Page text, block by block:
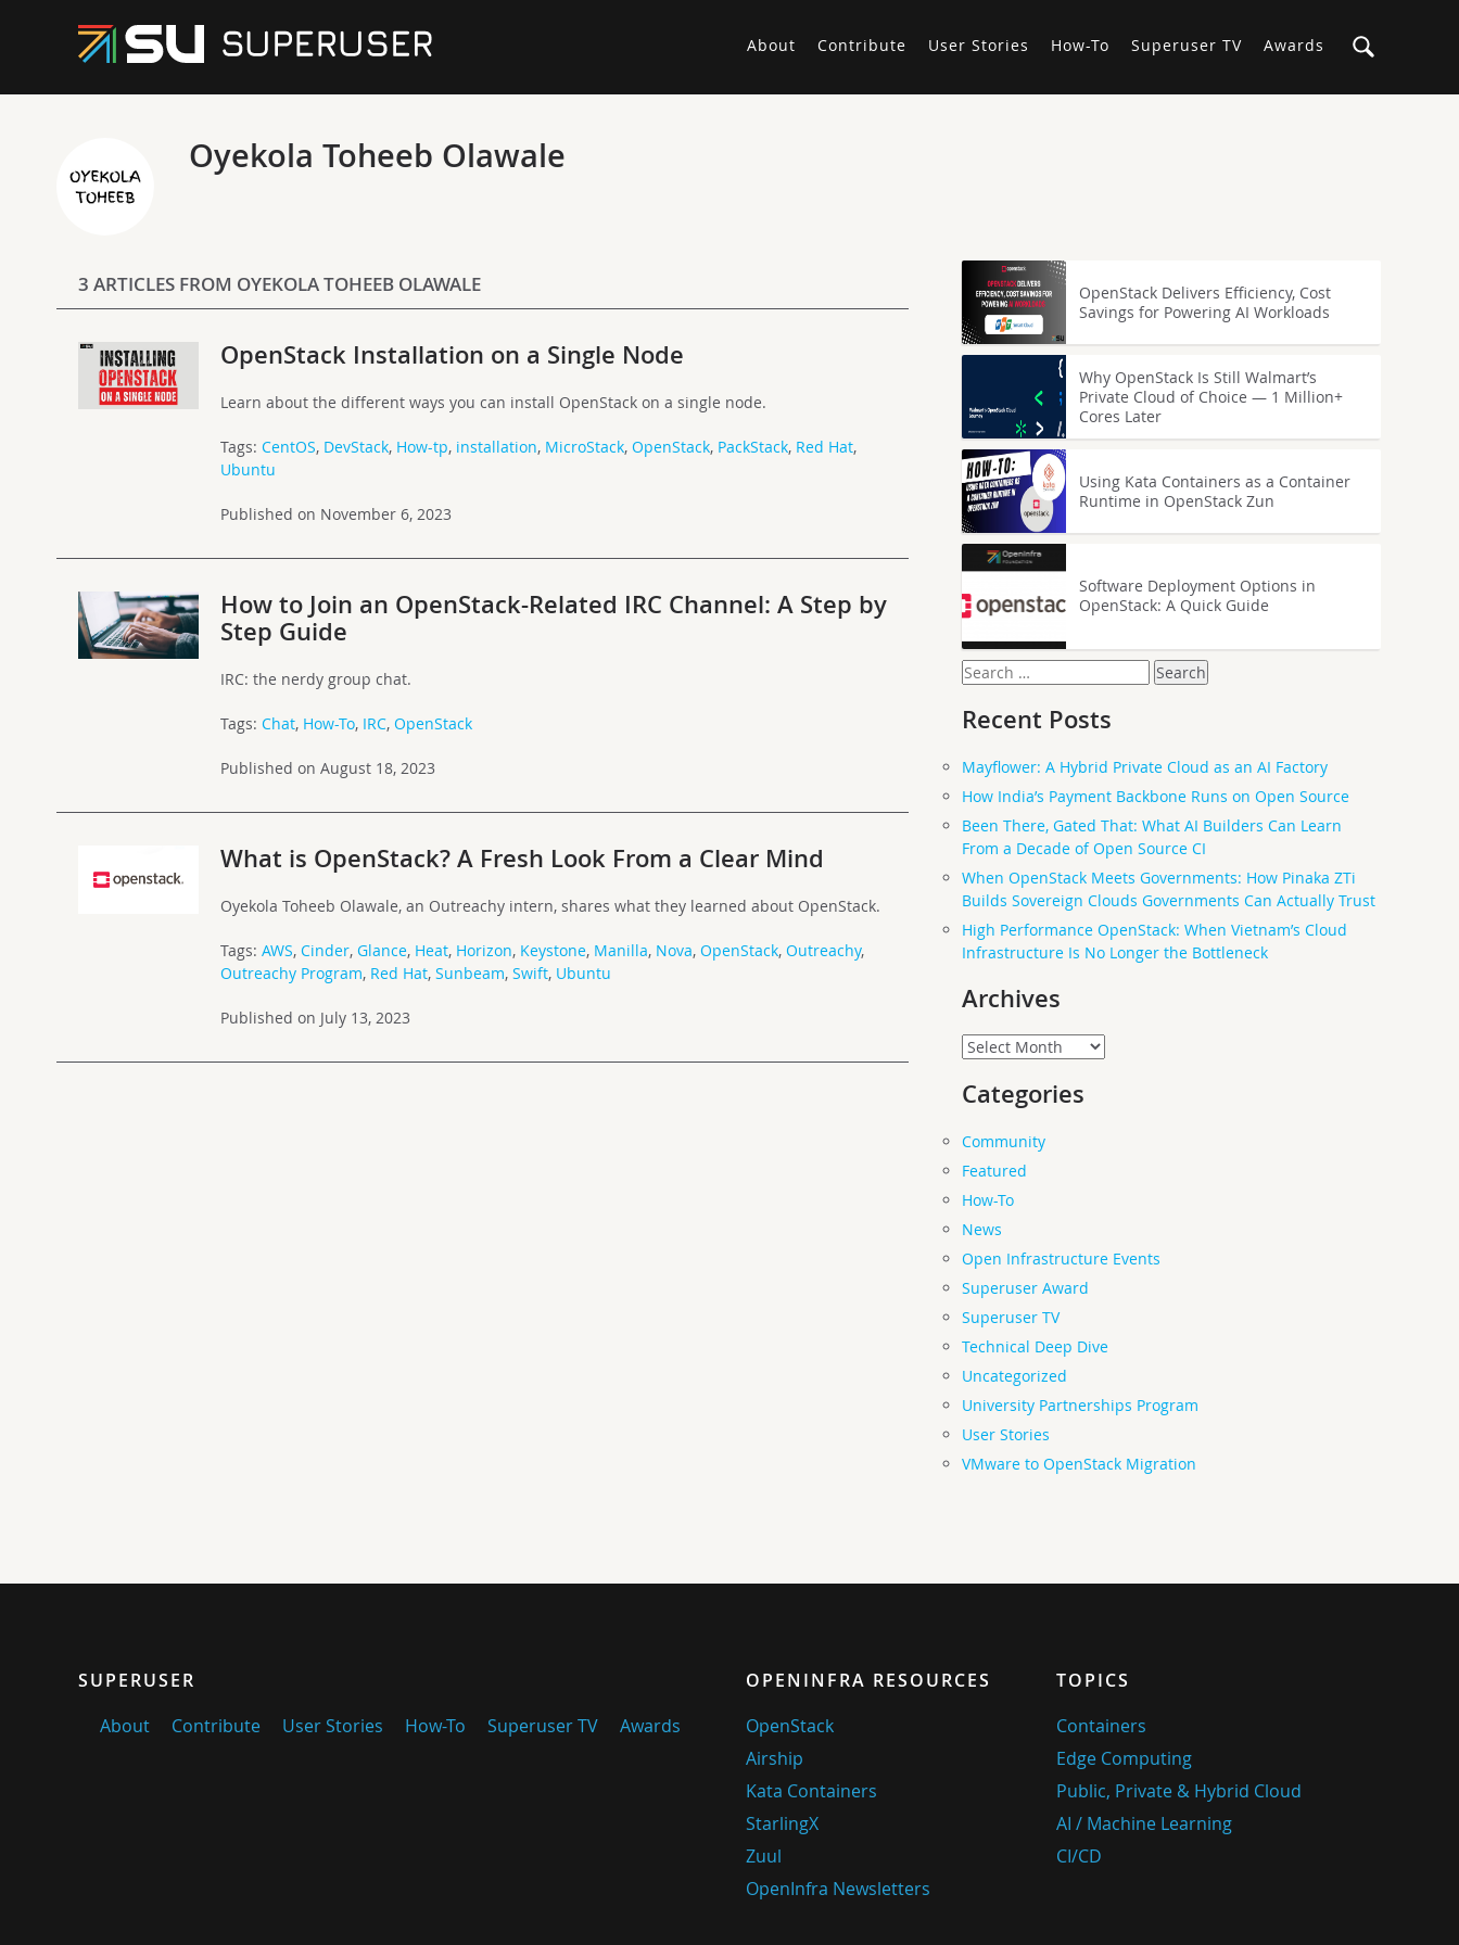
About Contribute User Stories How-To Superuser TV Awards
Oyekola Toheeb Olawale
3 ARTICLES FROM OYEKOLA TOHEEB OLAWALE
OpenStack Installation on a Single Node
Learn about the different ways you can install OpenStack on a single node.
Tags:CentOS, DevStack, How-tp, installation, MicroStack,OpenStack, PackStack, Red Hat,
Ubuntu
Published on November 6, 2023
How to Join an OpenStack-Related IRC Channel: A Step by
Step Guide
IRC: the nerdy group chat.
Tags:Chat, How-To, IRC,OpenStack
Published on August 18, 2023
What is OpenStack? A Fresh Look From a Clear Mind
Oyekola Toheeb Olawale, an Outreachy intern, shares what they learned about OpenStack.
Tags:AWS,Cinder,Glance, Heat, Horizon, Keystone, Manilla, Nova,OpenStack,Outreachy,
Outreachy Program, Red Hat,Sunbeam,Swift, Ubuntu
Published on July 13, 2023
OpenStack Delivers Efficiency, Cost
Savings for Powering AI Workloads
Why OpenStack Is Still Walmart’s
Private Cloud of Choice — 1 Million+
Cores Later
Using Kata Containers as a Container
Runtime in OpenStack Zun
Software Deployment Options in
OpenStack: A Quick Guide
Search
for:
Recent Posts
Mayflower: A Hybrid Private Cloud as an AI Factory
How India’s Payment Backbone Runs on Open Source
Been There, Gated That: What AI Builders Can Learn
From a Decade of Open Source CI
When OpenStack Meets Governments: How Pinaka ZTi
Builds Sovereign Clouds Governments Can Actually Trust
High Performance OpenStack: When Vietnam’s Cloud
Infrastructure Is No Longer the Bottleneck
Archives
Archives
Categories
Community
Featured
How-To
News
Open Infrastructure Events
Superuser Award
Superuser TV
Technical Deep Dive
Uncategorized
University Partnerships Program
User Stories
VMware to OpenStack Migration
SUPERUSER
About
Contribute User Stories How-To Superuser TV Awards
OPENINFRA RESOURCES
OpenStack
Airship
Kata Containers
StarlingX
Zuul
OpenInfra Newsletters
TOPICS
Containers
Edge Computing
Public, Private & Hybrid Cloud
AI / Machine Learning
CI/CD